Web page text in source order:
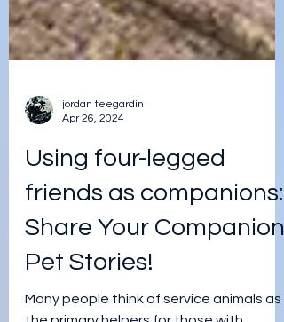
jordan teegardin
Using four-legged
friends as companions: